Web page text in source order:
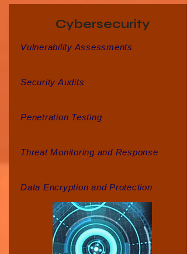
Cybersecurity
Vulnerability Assessments
Security Audits
Penetration Testing
Threat Monitoring and Response
Data Encryption and Protection